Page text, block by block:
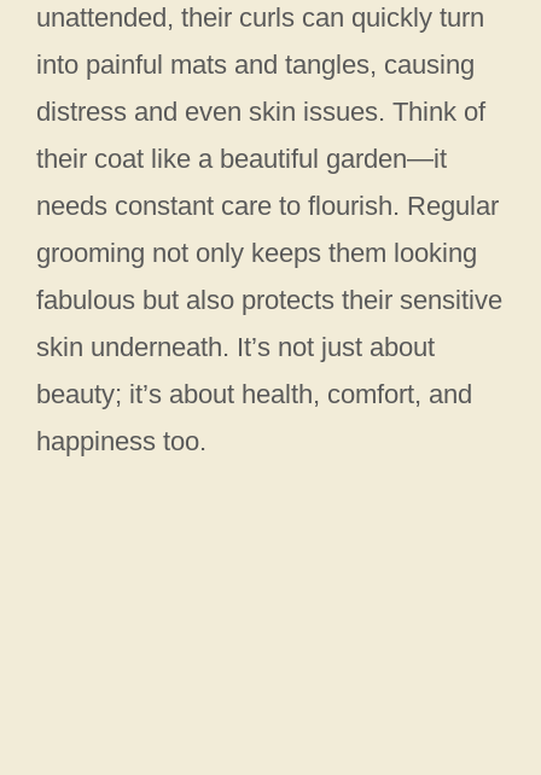
unattended, their curls can quickly turn
into painful mats and tangles, causing
distress and even skin issues. Think of
their coat like a beautiful garden—it
needs constant care to flourish. Regular
grooming not only keeps them looking
fabulous but also protects their sensitive
skin underneath. It’s not just about
beauty; it’s about health, comfort, and
happiness too.